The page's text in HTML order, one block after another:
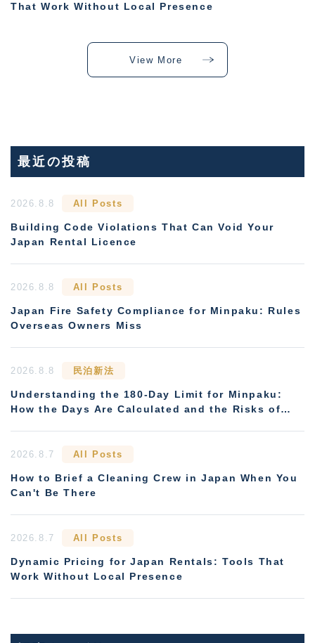
That Work Without Local Presence
View More
最近の投稿
2026.8.8 All Posts
Building Code Violations That Can Void Your
Japan Rental Licence
2026.8.8 All Posts
Japan Fire Safety Compliance for Minpaku: Rules
Overseas Owners Miss
2026.8.8 民泊新法
Understanding the 180-Day Limit for Minpaku:
How the Days Are Calculated and the Risks of
2026.8.7 All Posts
How to Brief a Cleaning Crew in Japan When You
Can't Be There
2026.8.7 All Posts
Dynamic Pricing for Japan Rentals: Tools That
Work Without Local Presence